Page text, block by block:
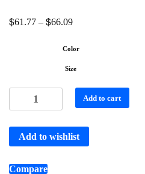
$61.77 – $66.09
Color
Size
Add to cart
Add to wishlist
Compare